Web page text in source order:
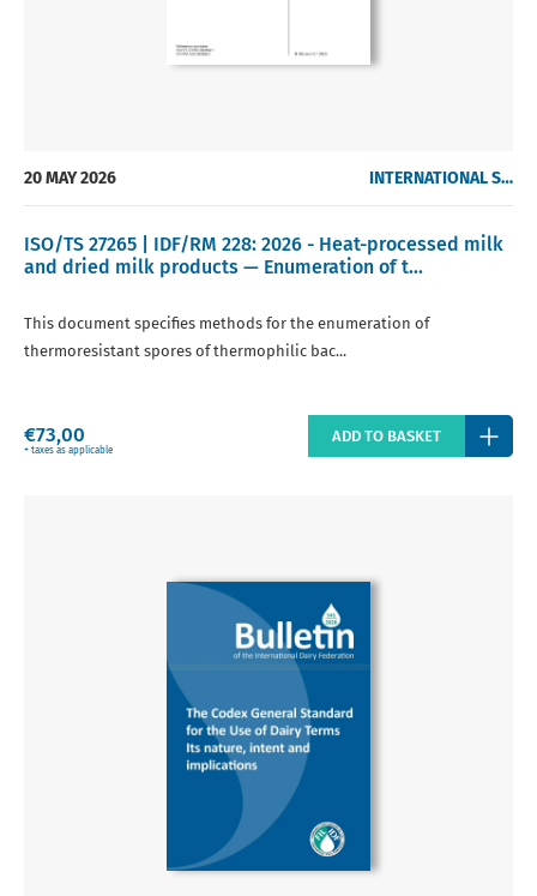
20 MAY 2026 INTERNATIONAL STANDARDS
ISO/TS 27265 | IDF/RM 228: 2026 - Heat-processed milk
and dried milk products — Enumeration of t...
This document specifies methods for the enumeration of
thermoresistant spores of thermophilic bac...
Regular
price
€73,00
+ taxes as applicable
ADD TO BASKET